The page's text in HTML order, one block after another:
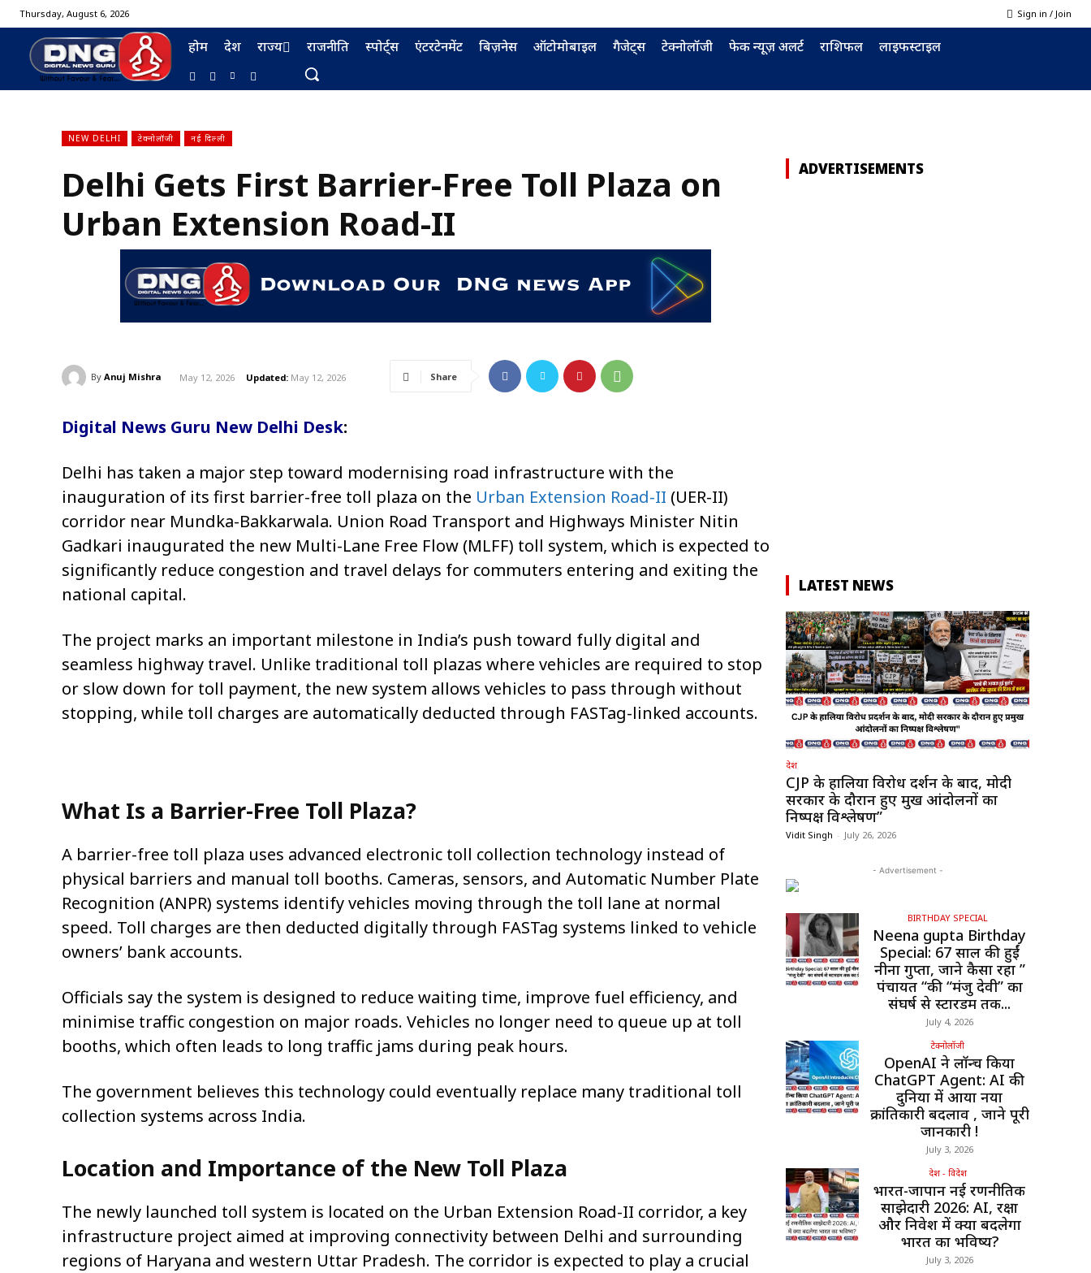
Thursday, August 6, 2026 Sign in / Join
होम देश राज्य राजनीति स्पोर्ट्स एंटरटेनमेंट बिज़नेस ऑटोमोबाइल गैजेट्स टेक्नोलॉजी फेक न्यूज़ अलर्ट राशिफल लाइफस्टाइल
NEW DELHI टेक्नोलॉजी नई दिल्ली
Delhi Gets First Barrier-Free Toll Plaza on
Urban Extension Road-II
By Anuj Mishra May 12, 2026 Updated: May 12, 2026 Share
Digital News Guru New Delhi Desk:
Delhi has taken a major step toward modernising road infrastructure with the
inauguration of its first barrier-free toll plaza on the Urban Extension Road-II (UER-II)
corridor near Mundka-Bakkarwala. Union Road Transport and Highways Minister Nitin
Gadkari inaugurated the new Multi-Lane Free Flow (MLFF) toll system, which is expected to
significantly reduce congestion and travel delays for commuters entering and exiting the
national capital.
The project marks an important milestone in India’s push toward fully digital and
seamless highway travel. Unlike traditional toll plazas where vehicles are required to stop
or slow down for toll payment, the new system allows vehicles to pass through without
stopping, while toll charges are automatically deducted through FASTag-linked accounts.
What Is a Barrier-Free Toll Plaza?
A barrier-free toll plaza uses advanced electronic toll collection technology instead of
physical barriers and manual toll booths. Cameras, sensors, and Automatic Number Plate
Recognition (ANPR) systems identify vehicles moving through the toll lane at normal
speed. Toll charges are then deducted digitally through FASTag systems linked to vehicle
owners’ bank accounts.
Officials say the system is designed to reduce waiting time, improve fuel efficiency, and
minimise traffic congestion on major roads. Vehicles no longer need to queue up at toll
booths, which often leads to long traffic jams during peak hours.
The government believes this technology could eventually replace many traditional toll
collection systems across India.
Location and Importance of the New Toll Plaza
The newly launched toll system is located on the Urban Extension Road-II corridor, a key
infrastructure project aimed at improving connectivity between Delhi and surrounding
regions of Haryana and western Uttar Pradesh. The corridor is expected to play a crucial
ADVERTISEMENTS
BURMA FURNISHING
LATEST NEWS
देश
CJP के हालिया विरोध प्रदर्शन के बाद, मोदी
सरकार के दौरान हुए प्रमुख आंदोलनों का
निष्पक्ष विश्लेषण”
Vidit Singh - July 26, 2026
- Advertisement -
BIRTHDAY SPECIAL
Neena gupta Birthday
Special: 67 साल की हुईं
नीना गुप्ता, जाने कैसा रहा ”
पंचायत “की “मंजु देवी” का
संघर्ष से स्टारडम तक...
July 4, 2026
टेक्नोलॉजी
OpenAI ने लॉन्च किया
ChatGPT Agent: AI की
दुनिया में आया नया
क्रांतिकारी बदलाव , जाने पूरी
जानकारी !
July 3, 2026
देश - विदेश
भारत-जापान नई रणनीतिक
साझेदारी 2026: AI, रक्षा
और निवेश में क्या बदलेगा
भारत का भविष्य?
July 3, 2026